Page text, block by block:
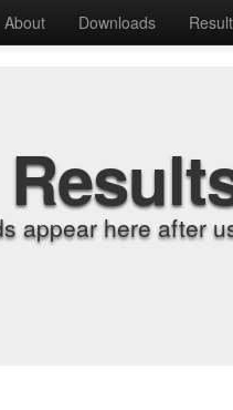
About Downloads
appear here after